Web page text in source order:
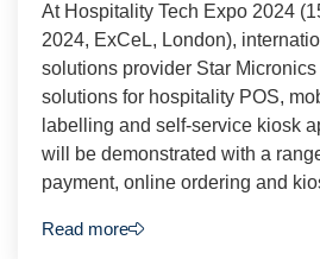
At Hospitality Tech Expo 2024
2024, ExCeL, London),
solutions provider Star
solutions for hospitality POS,
labelling and self-service kiosk
will be demonstrated with a
payment, online ordering and
Read more